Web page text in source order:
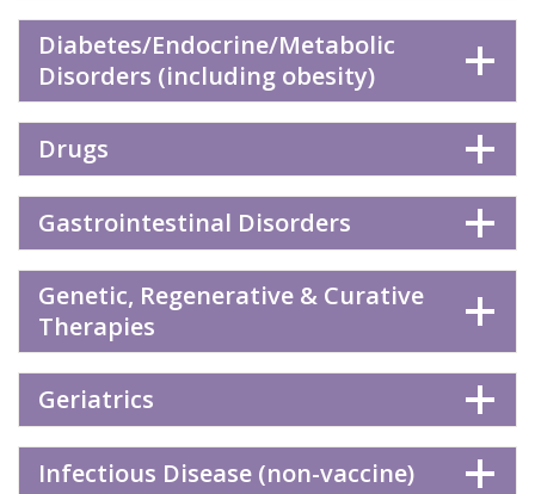
Diabetes/Endocrine/Metabolic
Disorders (including obesity)
Drugs
Gastrointestinal Disorders
Genetic, Regenerative & Curative
Therapies
Geriatrics
Infectious Disease (non-vaccine)